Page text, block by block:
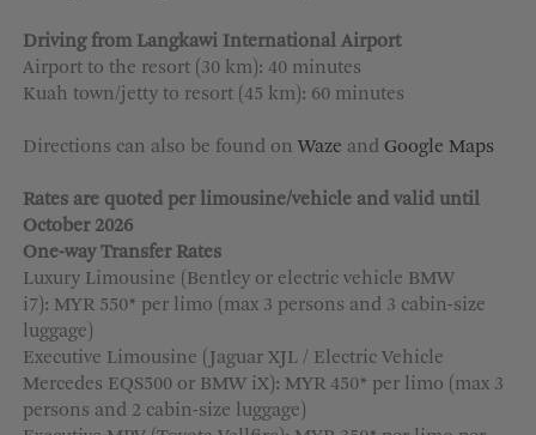
Driving from Langkawi International Airport
Airport to the resort (30 km): 40 minutes
Kuah town/jetty to resort (45 km): 60 minutes
Directions can also be found on Waze and Google Maps
Rates are quoted per limousine/vehicle and valid until
October 2026
One-way Transfer Rates
Luxury Limousine (Bentley or electric vehicle BMW
i7): MYR 550* per limo (max 3 persons and 3 cabin-size
luggage)
Executive Limousine (Jaguar XJL / Electric Vehicle
Mercedes EQS500 or BMW iX): MYR 450* per limo (max 3
persons and 2 cabin-size luggage)